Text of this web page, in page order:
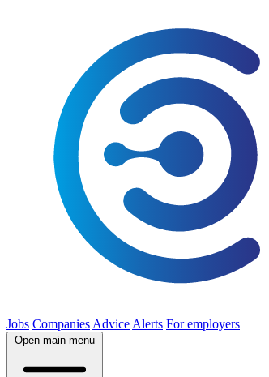
Jobs Companies Advice Alerts For employers
Open main menu